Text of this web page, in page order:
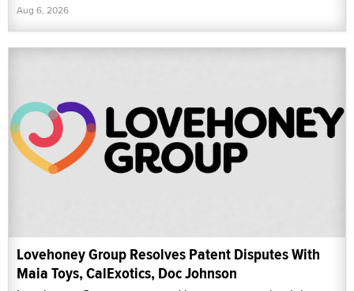
Aug 6, 2026
Lovehoney Group Resolves Patent Disputes With
Maia Toys, CalExotics, Doc Johnson